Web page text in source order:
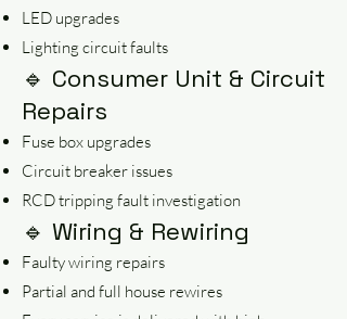
LED upgrades
Lighting circuit faults
🔹 Consumer Unit & Circuit
Repairs
Fuse box upgrades
Circuit breaker issues
RCD tripping fault investigation
🔹 Wiring & Rewiring
Faulty wiring repairs
Partial and full house rewires